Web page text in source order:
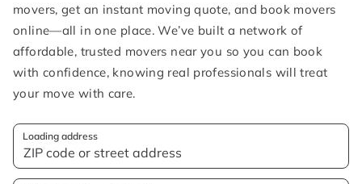
movers, get an instant moving quote, and book movers
online—all in one place. We’ve built a network of
affordable, trusted movers near you so you can book
with confidence, knowing real professionals will treat
your move with care.
Loading address